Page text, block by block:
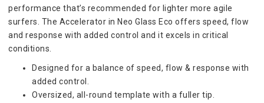
performance that’s recommended for lighter more agile
surfers. The Accelerator in Neo Glass Eco offers speed, flow
and response with added control and it excels in critical
conditions.
Designed for a balance of speed, flow & response with
added control.
Oversized, all-round template with a fuller tip.